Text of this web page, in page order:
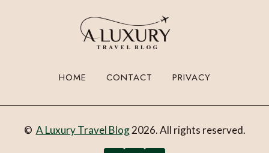
HOME CONTACT PRIVACY
© A Luxury Travel Blog2026. All rights reserved.